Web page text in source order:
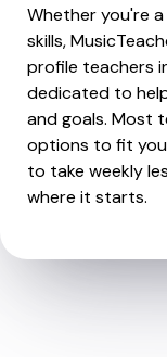
Whether you're
skills,
profile teachers
dedicated to
and goals. Most
options to fit
to take weekly
where it starts.